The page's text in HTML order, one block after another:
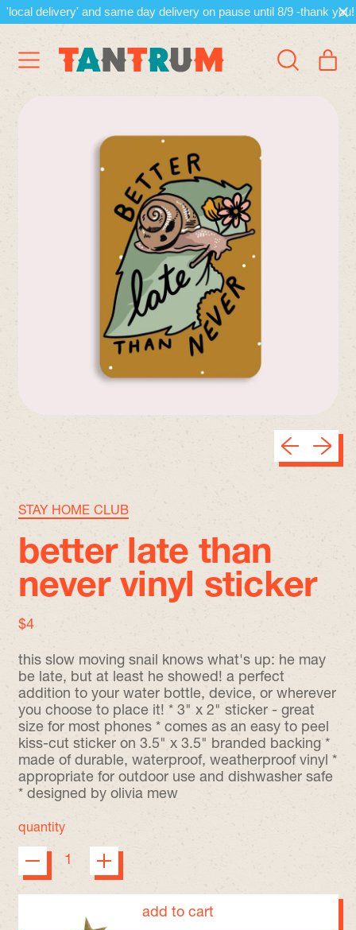
'local delivery' and same day delivery on pause until 8/9 -thank you!
Menu
Search
Previous
Next
STAY HOME CLUB
better late than
never vinyl sticker
regular price
$4
this slow moving snail knows what's up: he may
be late, but at least he showed! a perfect
addition to your water bottle, device, or wherever
you choose to place it! * 3" x 2" sticker - great
size for most phones * comes as an easy to peel
kiss-cut sticker on 3.5" x 3.5" branded backing *
made of durable, waterproof, weatherproof vinyl *
appropriate for outdoor use and dishwasher safe
* designed by olivia mew
quantity
add to cart